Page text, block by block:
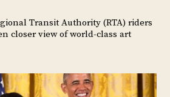
Transit Authority (RTA) riders
closer view of world-class art